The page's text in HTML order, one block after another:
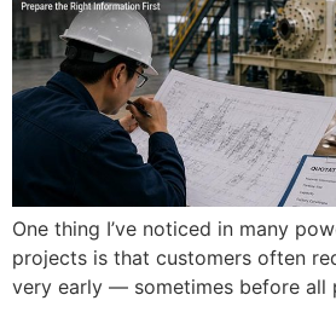
One thing I’ve noticed in many
projects is that customers often
very early — sometimes before all